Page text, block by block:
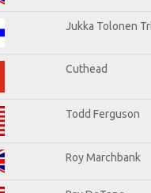
Jukka Tolonen
Cuthead
Todd Ferguson
Roy Marchbank